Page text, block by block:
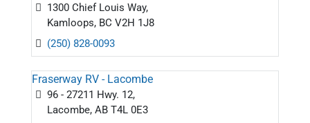
1300 Chief Louis Way,
Kamloops, BC V2H 1J8
(250) 828-0093
Fraserway RV - Lacombe
96 - 27211 Hwy. 12,
Lacombe, AB T4L 0E3